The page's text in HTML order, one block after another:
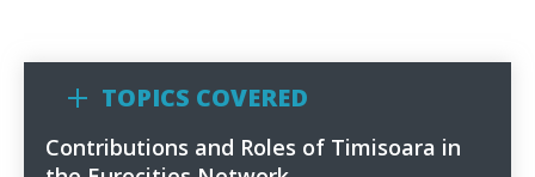
TOPICS COVERED
Contributions and Roles of Timisoara in